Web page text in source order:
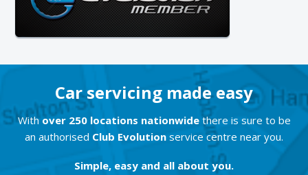
Car servicing made easy
With over 250 locations nationwidethere is sure to be
an authorised Club Evolution service centre near you.
Simple, easy and all about you.